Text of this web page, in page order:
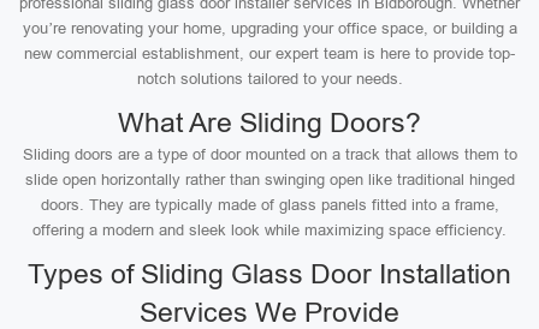
you’re renovating your home, upgrading your office space, or building a
new commercial establishment, our expert team is here to provide top-
notch solutions tailored to your needs.
What Are Sliding Doors?
Sliding doors are a type of door mounted on a track that allows them to
slide open horizontally rather than swinging open like traditional hinged
doors. They are typically made of glass panels fitted into a frame,
offering a modern and sleek look while maximizing space efficiency.
Types of Sliding Glass Door Installation
Services We Provide